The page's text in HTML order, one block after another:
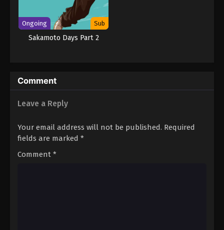
Ongoing Sub
Sakamoto Days Part 2
Comment
Leave a Reply
Your email address will not be published. Required
fields are marked *
Comment *